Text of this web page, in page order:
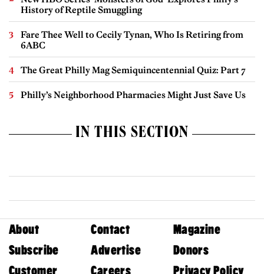
History of Reptile Smuggling
Fare Thee Well to Cecily Tynan, Who Is Retiring from
6ABC
The Great Philly Mag Semiquincentennial Quiz: Part 7
Philly’s Neighborhood Pharmacies Might Just Save Us
IN THIS SECTION
About Contact
Magazine
Subscribe
Advertise
Donors
Customer
Careers Privacy Policy